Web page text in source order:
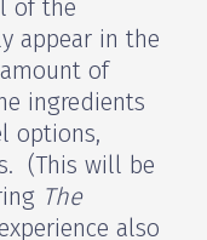
of the
appear in the
of
ingredients
options,
(This will be
The
also